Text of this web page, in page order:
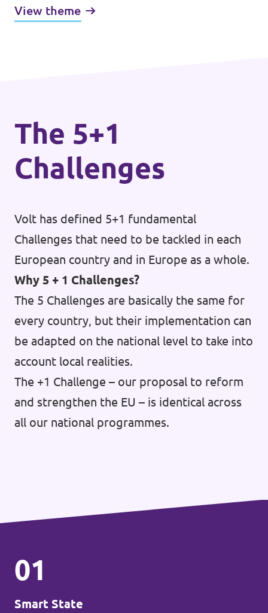
resilient infrastructure, transport and
View theme
The 5+1
Challenges
Volt has defined 5+1 fundamental
Challenges that need to be tackled in each
European country and in Europe as a whole.
Why 5 + 1 Challenges?
The 5 Challenges are basically the same for
every country, but their implementation can
be adapted on the national level to take into
account local realities.
The +1 Challenge – our proposal to reform
and strengthen the EU – is identical across
all our national programmes.
01
Smart State